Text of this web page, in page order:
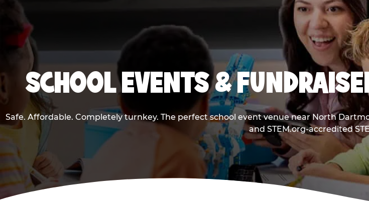
SCHOOL EVENTS &
Safe. Affordable. Completely turnkey. The perfect school event venue near North
and STEM.org-accredited